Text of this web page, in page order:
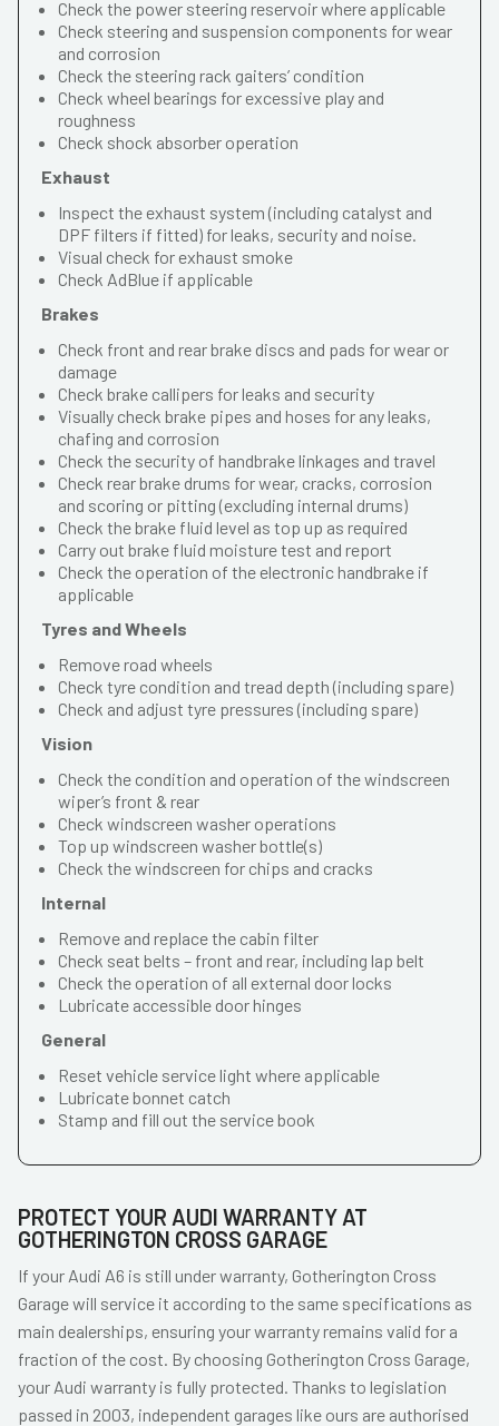
Check the power steering reservoir where applicable
Check steering and suspension components for wear
and corrosion
Check the steering rack gaiters’ condition
Check wheel bearings for excessive play and
roughness
Check shock absorber operation
Exhaust
Inspect the exhaust system (including catalyst and
DPF filters if fitted) for leaks, security and noise.
Visual check for exhaust smoke
Check AdBlue if applicable
Brakes
Check front and rear brake discs and pads for wear or
damage
Check brake callipers for leaks and security
Visually check brake pipes and hoses for any leaks,
chafing and corrosion
Check the security of handbrake linkages and travel
Check rear brake drums for wear, cracks, corrosion
and scoring or pitting (excluding internal drums)
Check the brake fluid level as top up as required
Carry out brake fluid moisture test and report
Check the operation of the electronic handbrake if
applicable
Tyres and Wheels
Remove road wheels
Check tyre condition and tread depth (including spare)
Check and adjust tyre pressures (including spare)
Vision
Check the condition and operation of the windscreen
wiper’s front & rear
Check windscreen washer operations
Top up windscreen washer bottle(s)
Check the windscreen for chips and cracks
Internal
Remove and replace the cabin filter
Check seat belts – front and rear, including lap belt
Check the operation of all external door locks
Lubricate accessible door hinges
General
Reset vehicle service light where applicable
Lubricate bonnet catch
Stamp and fill out the service book
PROTECT YOUR AUDI WARRANTY AT
GOTHERINGTON CROSS GARAGE
If your Audi A6 is still under warranty, Gotherington Cross
Garage will service it according to the same specifications as
main dealerships, ensuring your warranty remains valid for a
fraction of the cost. By choosing Gotherington Cross Garage,
your Audi warranty is fully protected. Thanks to legislation
passed in 2003, independent garages like ours are authorised